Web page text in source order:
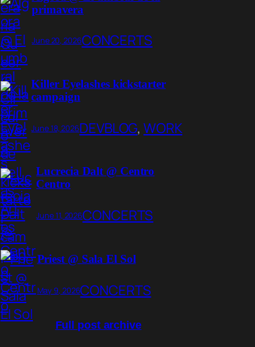
primavera
June 20, 2026CONCERTS
Killer Eyelashes kickstarter
campaign
June 18, 2026DEVBLOG, WORK
Lucrecia Dalt @ Centro
Centro
June 11, 2026CONCERTS
Priest @ Sala El Sol
May 9, 2026CONCERTS
Full post archive